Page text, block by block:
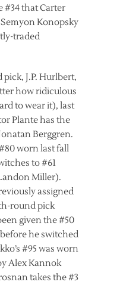
#34 that Carter
Konopsky
traded
J.P. Hurlbert,
how ridiculous
to wear it), last
Plante has the
Berggren.
worn last fall
to #61
Miller).
assigned
round pick
given the #50
he switched
#95 was worn
Alex Kannok
takes the #3